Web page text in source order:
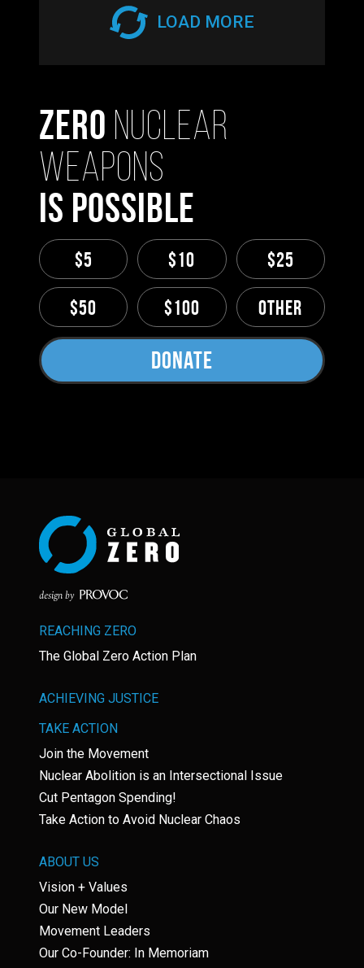
LOAD MORE
Zero Nuclear
Weapons
Is Possible
$5 $10 $25
$50 $100 Other
Donate
design by
REACHING ZERO
The Global Zero Action Plan
ACHIEVING JUSTICE
TAKE ACTION
Join the Movement
Nuclear Abolition is an Intersectional Issue
Cut Pentagon Spending!
Take Action to Avoid Nuclear Chaos
ABOUT US
Vision + Values
Our New Model
Movement Leaders
Our Co-Founder: In Memoriam